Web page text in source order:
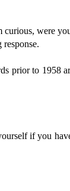
were
prior to 1958
if you